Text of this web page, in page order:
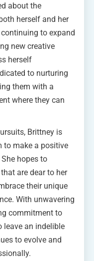
about the
herself and her
to expand
new creative
herself
to nurturing
them with a
where they can
Brittney is
to make a positive
hopes to
are dear to her
their unique
With unwavering
commitment to
leave an indelible
to evolve and